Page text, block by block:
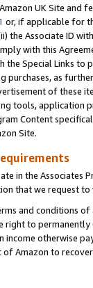
UK Site and
or, if applicable for
the Associate ID
with this
the Special Links
purchases, as
of these
tools, application
Content
Site.
in the Associates
that we request
and conditions
right to
income otherwise
Amazon to